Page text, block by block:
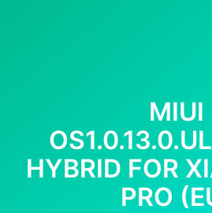
MIUI
HYBRID FOR
PRO